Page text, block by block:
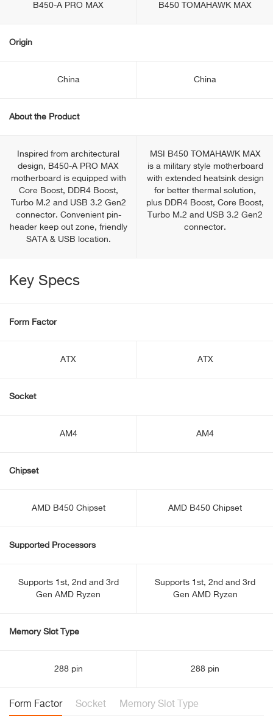
B450-A PRO MAX B450 TOMAHAWK MAX
Origin
China China
About the Product
Inspired from architectural
design, B450-A PRO MAX
motherboard is equipped with
Core Boost, DDR4 Boost,
Turbo M.2 and USB 3.2 Gen2
connector. Convenient pin-
header keep out zone, friendly
SATA & USB location.
MSI B450 TOMAHAWK MAX
is a military style motherboard
with extended heatsink design
for better thermal solution,
plus DDR4 Boost, Core Boost,
Turbo M.2 and USB 3.2 Gen2
connector.
Key Specs
Form Factor
ATX ATX
Socket
AM4 AM4
Chipset
AMD B450 Chipset AMD B450 Chipset
Supported Processors
Supports 1st, 2nd and 3rd
Gen AMD Ryzen
Supports 1st, 2nd and 3rd
Gen AMD Ryzen
Memory Slot Type
288 pin 288 pin
Form Factor Socket Memory Slot Type